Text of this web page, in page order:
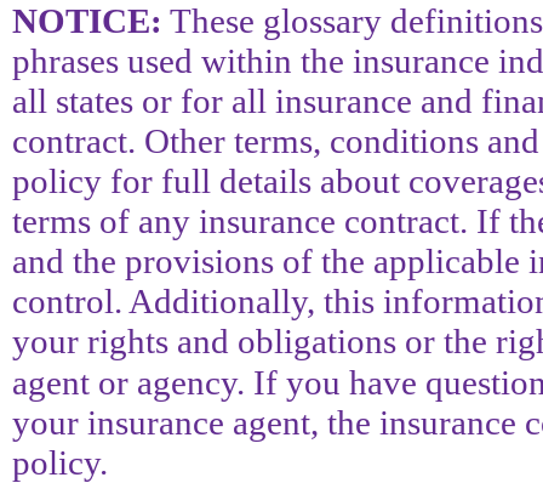
NOTICE: These glossary
phrases used within the insurance
all states or for all insurance and
contract. Other terms, conditions
policy for full details about
terms of any insurance contract. If
and the provisions of the applicable
control. Additionally, this
your rights and obligations or the
agent or agency. If you have
your insurance agent, the insurance
policy.